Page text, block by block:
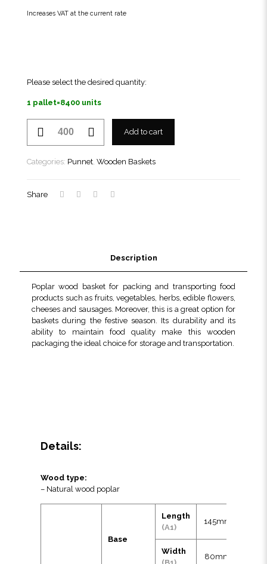
Increases VAT at the current rate
Please select the desired quantity:
1 pallet=8400 units
PN
quantity
Add to cart
Categories: Punnet, Wooden Baskets
Share
Description
Poplar wood basket for packing and transporting food
products such as fruits, vegetables, herbs, edible flowers,
cheeses and sausages. Moreover, this is a great option for
baskets during the festive season. Its durability and its
ability to maintain food quality make this wooden
packaging the ideal choice for storage and transportation.
Details:
Wood type:
– Natural wood poplar
Base
Length
(A1)
145mm
Width
80mm